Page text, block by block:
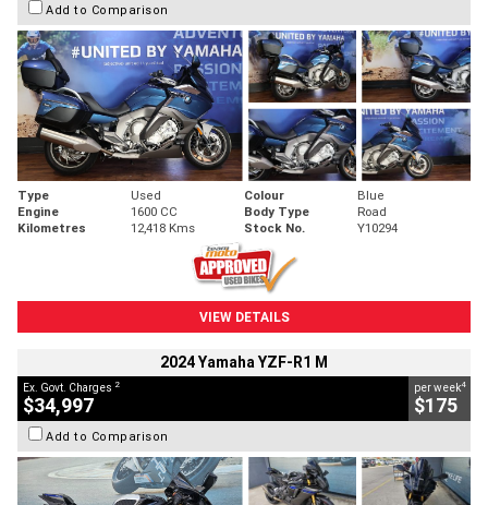
Add to Comparison
Type Used Colour
Blue
Engine
1600 CC Body Type
Road
Kilometres
12,418 Kms Stock No. Y10294
VIEW DETAILS
2024 Yamaha YZF-R1 M
Ex. Govt. Charges 2
$34,997
per week4
$175
Add to Comparison